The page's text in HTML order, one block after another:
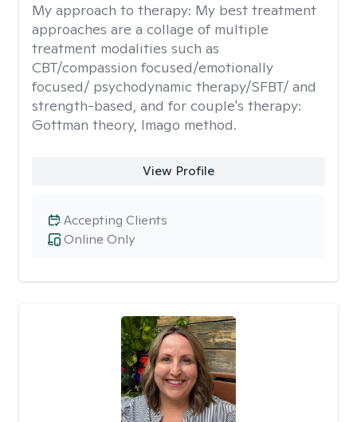
My approach to therapy: My best treatment
approaches are a collage of multiple
treatment modalities such as
CBT/compassion focused/emotionally
focused/ psychodynamic therapy/SFBT/ and
strength-based, and for couple's therapy:
Gottman theory, Imago method.
View Profile
Online Only
Accepting Clients